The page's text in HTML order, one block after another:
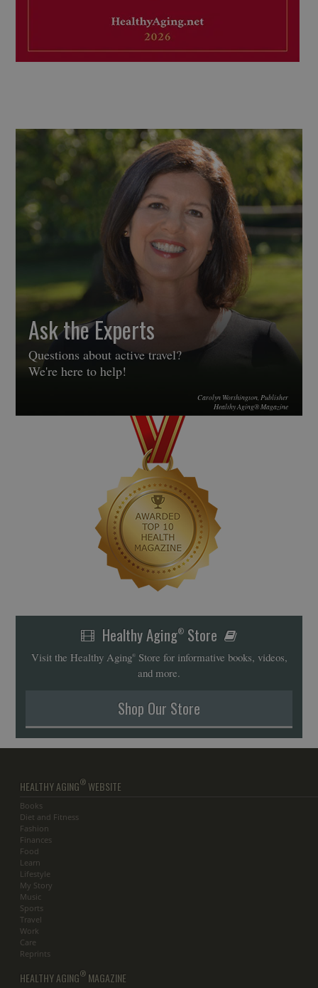
Ask the Experts
Questions about active travel?
We're here to help!
Carolyn Worthington, Publisher
Healthy Aging® Magazine
Healthy Aging®Store
Visit the Healthy Aging®Store for informative books, videos,
and more.
Shop Our Store
HEALTHY AGING® WEBSITE
Books
Diet and Fitness
Fashion
Finances
Food
Learn
Lifestyle
My Story
Music
Sports
Travel
Work
Care
Reprints
HEALTHY AGING® MAGAZINE